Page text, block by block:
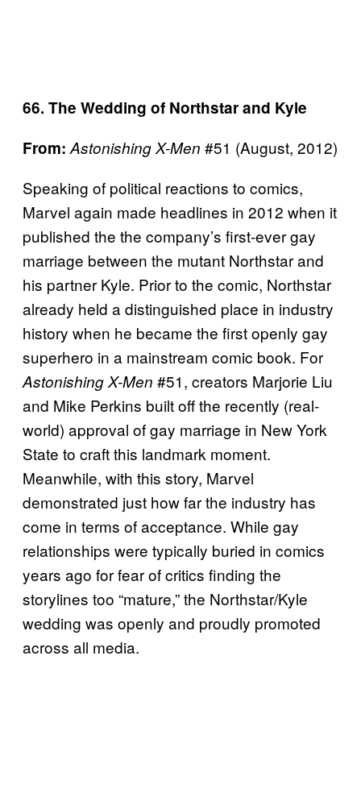
66. The Wedding of Northstar and Kyle
From: Astonishing X-Men #51 (August, 2012)
Speaking of political reactions to comics,
Marvel again made headlines in 2012 when it
published the the company’s first-ever gay
marriage between the mutant Northstar and
his partner Kyle. Prior to the comic, Northstar
already held a distinguished place in industry
history when he became the first openly gay
superhero in a mainstream comic book. For
Astonishing X-Men #51, creators Marjorie Liu
and Mike Perkins built off the recently (real-
world) approval of gay marriage in New York
State to craft this landmark moment.
Meanwhile, with this story, Marvel
demonstrated just how far the industry has
come in terms of acceptance. While gay
relationships were typically buried in comics
years ago for fear of critics finding the
storylines too “mature,” the Northstar/Kyle
wedding was openly and proudly promoted
across all media.